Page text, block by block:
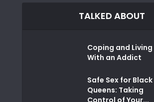
TALKED ABOUT
Coping and Living
With an Addict
Safe Sex for Black
Queens: Taking